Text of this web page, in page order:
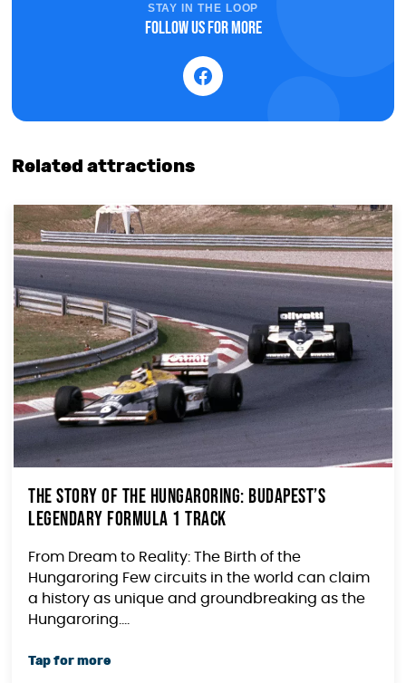
STAY IN THE LOOP
Follow us for more
Related attractions
The Story of the Hungaroring: Budapest’s
Legendary Formula 1 Track
From Dream to Reality: The Birth of the
Hungaroring Few circuits in the world can claim
a history as unique and groundbreaking as the
Hungaroring....